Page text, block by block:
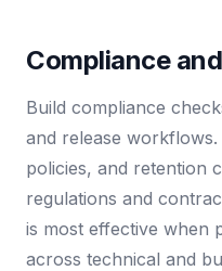
Compliance
Build compliance
and release
policies, and retention
regulations and
is most effective when
across technical and